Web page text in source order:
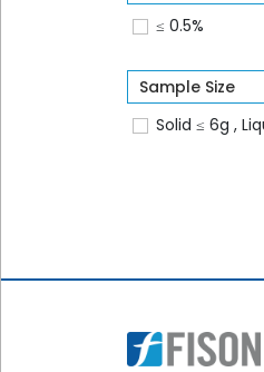
≤ 0.5%
Sample Size
Solid ≤ 6g ,